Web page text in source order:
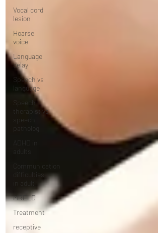
Vocal cord
lesion
Hoarse
voice
Language
delay
Speech vs
language
Speech
therapist vs
speech
patholog
ADHD in
adults
Communication
difficulties
in adult
MRELD
Treatment
receptive